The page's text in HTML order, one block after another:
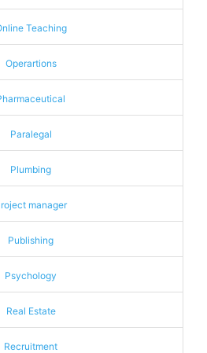
Teaching
Operartions
Paralegal
Plumbing
manager
Publishing
Psychology
Real Estate
Recruitment